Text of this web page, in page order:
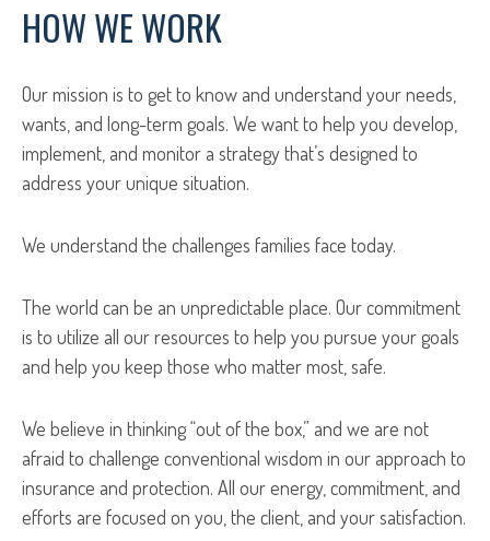
HOW WE WORK
Our mission is to get to know and understand your needs,
wants, and long-term goals. We want to help you develop,
implement, and monitor a strategy that’s designed to
address your unique situation.
We understand the challenges families face today.
The world can be an unpredictable place. Our commitment
is to utilize all our resources to help you pursue your goals
and help you keep those who matter most, safe.
We believe in thinking “out of the box,” and we are not
afraid to challenge conventional wisdom in our approach to
insurance and protection. All our energy, commitment, and
efforts are focused on you, the client, and your satisfaction.